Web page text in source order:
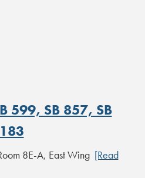
599, SB 857, SB
8E-A, East Wing [Read